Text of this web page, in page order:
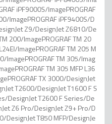
iPF9000S/ImagePROGRAF
ImagePROGRAF iPF9400S/D
Z9/DesignJet Z6810/De
200/ImagePROGRAF TM 20
ImagePROGRAF TM 205 M
ImagePROGRAF TM 305/Imag
TM 305 MFP L36
TX 3000/DesignJet
T2600/DesignJet T1600 F S
DesignJet T2600 F Series/De
Z6 Pro/DesignJet Z9+ Pro/D
DesignJet T850 MFP/DesignJe